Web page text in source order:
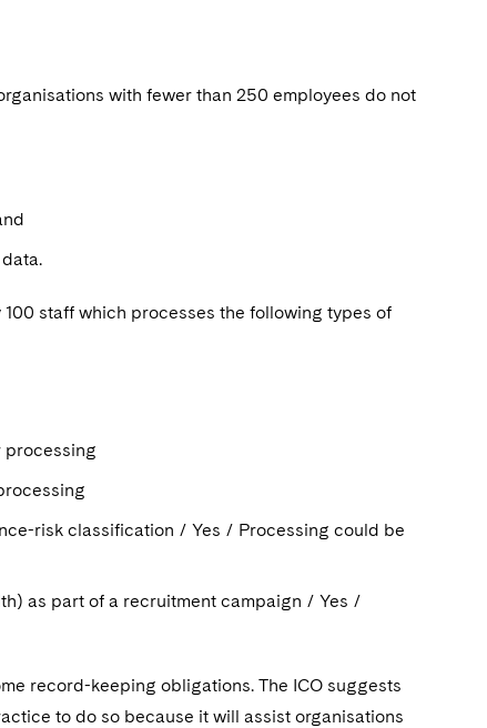
with fewer than 250 employees do not
staff which processes the following types of
processing
risk classification / Yes / Processing could be
as part of a recruitment campaign / Yes /
record-keeping obligations. The ICO suggests
to do so because it will assist organisations